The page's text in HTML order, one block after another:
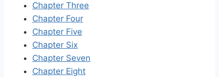
Chapter Three
Chapter Four
Chapter Five
Chapter Six
Chapter Seven
Chapter Eight